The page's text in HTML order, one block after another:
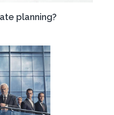
planning?